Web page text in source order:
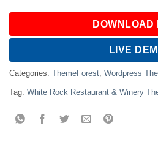
DOWNLOAD
LIVE
Categories: ThemeForest Wordpress
Tag: White Rock Restaurant & Winery